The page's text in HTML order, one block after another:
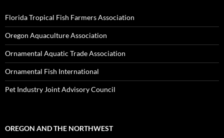
Florida Tropical Fish Farmers Association
Oregon Aquaculture Association
Ornamental Aquatic Trade Association
Ornamental Fish International
Pet Industry Joint Advisory Council
OREGON AND THE NORTHWEST